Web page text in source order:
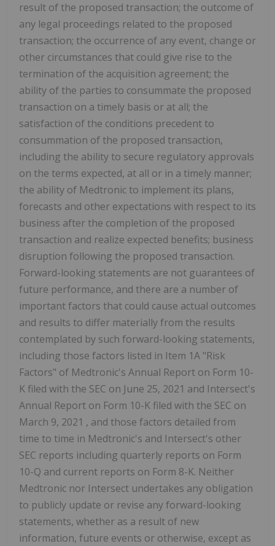
result of the proposed transaction; the outcome of
any legal proceedings related to the proposed
transaction; the occurrence of any event, change or
other circumstances that could give rise to the
termination of the acquisition agreement; the
ability of the parties to consummate the proposed
transaction on a timely basis or at all; the
satisfaction of the conditions precedent to
consummation of the proposed transaction,
including the ability to secure regulatory approvals
on the terms expected, at all or in a timely manner;
the ability of Medtronic to implement its plans,
forecasts and other expectations with respect to its
business after the completion of the proposed
transaction and realize expected benefits; business
disruption following the proposed transaction.
Forward-looking statements are not guarantees of
future performance, and there are a number of
important factors that could cause actual outcomes
and results to differ materially from the results
contemplated by such forward-looking statements,
including those factors listed in Item 1A "Risk
Factors" of Medtronic's Annual Report on Form 10-
K filed with the SEC on June 25, 2021 and Intersect's
Annual Report on Form 10-K filed with the SEC on
March 9, 2021 , and those factors detailed from
time to time in Medtronic's and Intersect's other
SEC reports including quarterly reports on Form
10-Q and current reports on Form 8-K. Neither
Medtronic nor Intersect undertakes any obligation
to publicly update or revise any forward-looking
statements, whether as a result of new
information, future events or otherwise, except as